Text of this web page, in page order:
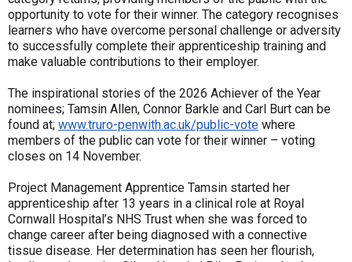
opportunity to vote for their winner. The category recognises
learners who have overcome personal challenge or adversity
to successfully complete their apprenticeship training and
make valuable contributions to their employer.
The inspirational stories of the 2026 Achiever of the Year
nominees; Tamsin Allen, Connor Barkle and Carl Burt can be
found at; www.truro-penwith.ac.uk/public-vote where
members of the public can vote for their winner – voting
closes on 14 November.
Project Management Apprentice Tamsin started her
apprenticeship after 13 years in a clinical role at Royal
Cornwall Hospital’s NHS Trust when she was forced to
change career after being diagnosed with a connective
tissue disease. Her determination has seen her flourish,